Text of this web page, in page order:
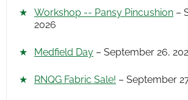
Workshop -- Pansy Pincushion –
2026
Medfield Day – September 26,
RNQG Fabric Sale! – September